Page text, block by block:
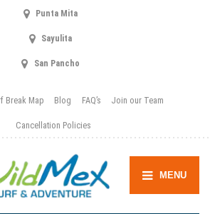
Punta Mita
Sayulita
San Pancho
Break Map Blog FAQ’s Join our Team
Cancellation Policies
MENU